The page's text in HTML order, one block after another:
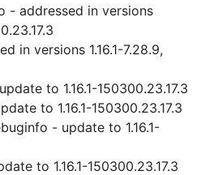
- addressed in versions
in versions 1.16.1-7.28.9,
to 1.16.1-150300.23.17.3
to 1.16.1-150300.23.17.3
- update to 1.16.1-
to 1.16.1-150300.23.17.3